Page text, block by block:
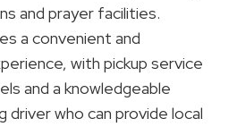
and prayer facilities.
a convenient and
with pickup service
and a knowledgeable
driver who can provide local